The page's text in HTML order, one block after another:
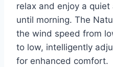
relax and enjoy a
until morning. The
the wind speed from
to low, intelligently
for enhanced comfort.